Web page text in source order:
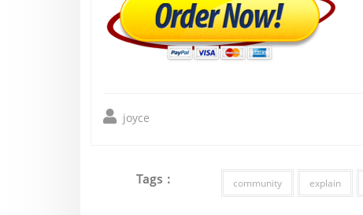
joyce
Tags : community explain